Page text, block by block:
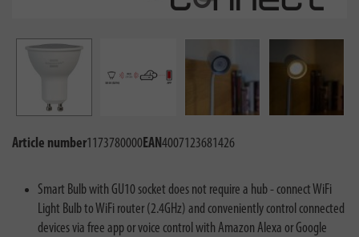
Article number1173780000EAN4007123681426
Smart Bulb with GU10 socket does not require a hub - connect WiFi
Light Bulb to WiFi router (2.4GHz) and conveniently control connected
devices via free app or voice control with Amazon Alexa or Google